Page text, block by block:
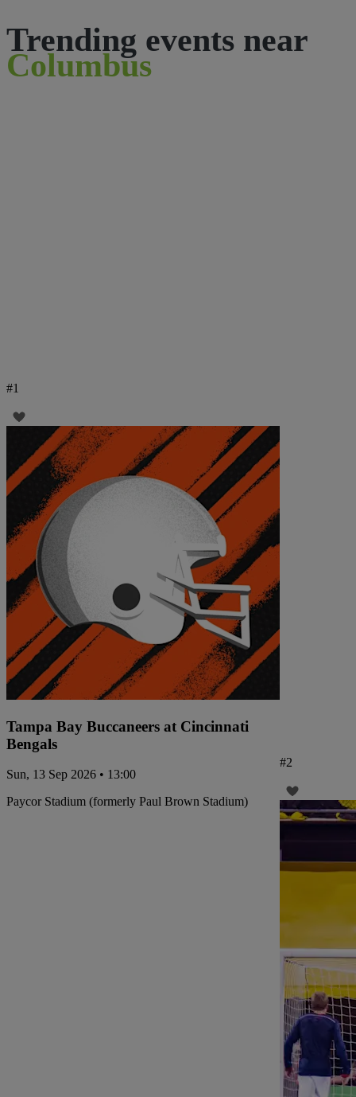
Trending events near
Columbus
#1
Tampa Bay Buccaneers at Cincinnati
Bengals
Sun, 13 Sep 2026 • 13:00
Paycor Stadium (formerly Paul Brown Stadium)
#2